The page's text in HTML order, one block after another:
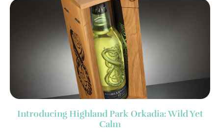
Introducing Highland Park Orkadia: Wild Yet
Calm